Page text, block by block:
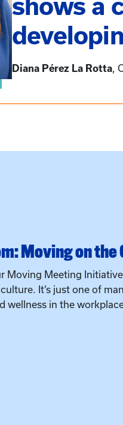
shows a
Diana Pérez La Rotta
Moving on the
Moving Meeting
It’s just one of
wellness in the